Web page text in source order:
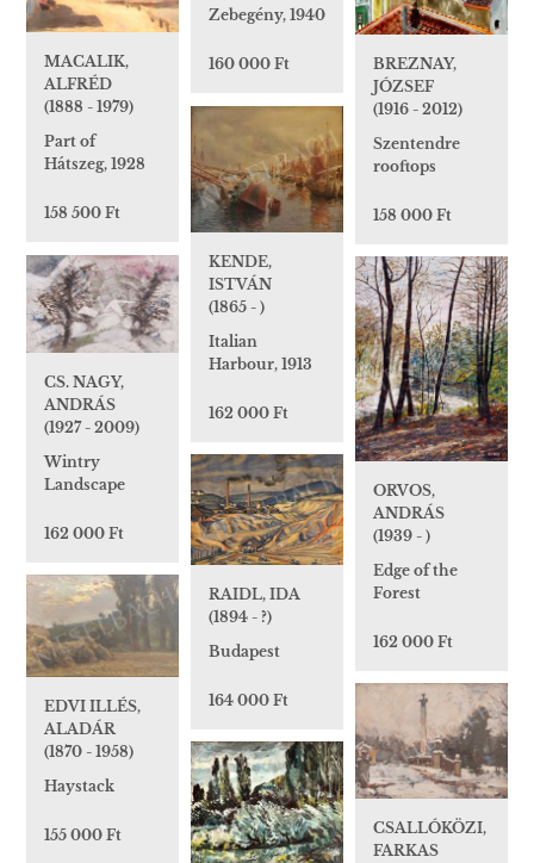
Zebegény, 1940
160 000 Ft
MACALIK,
ALFRÉD
(1888 - 1979)
Part of
Hátszeg, 1928
158 500 Ft
BREZNAY,
JÓZSEF
(1916 - 2012)
Szentendre
rooftops
158 000 Ft
KENDE,
ISTVÁN
(1865 - )
Italian
Harbour, 1913
162 000 Ft
CS. NAGY,
ANDRÁS
(1927 - 2009)
Wintry
Landscape
162 000 Ft
ORVOS,
ANDRÁS
(1939 - )
Edge of the
Forest
162 000 Ft
RAIDL, IDA
(1894 - ?)
Budapest
164 000 Ft
EDVI ILLÉS,
ALADÁR
(1870 - 1958)
Haystack
155 000 Ft
CSALLÓKÖZI,
FARKAS